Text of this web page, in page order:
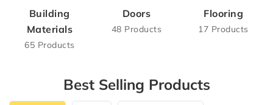
Building
Materials
65 Products
Doors
48 Products
Flooring
17 Products
Best Selling Products